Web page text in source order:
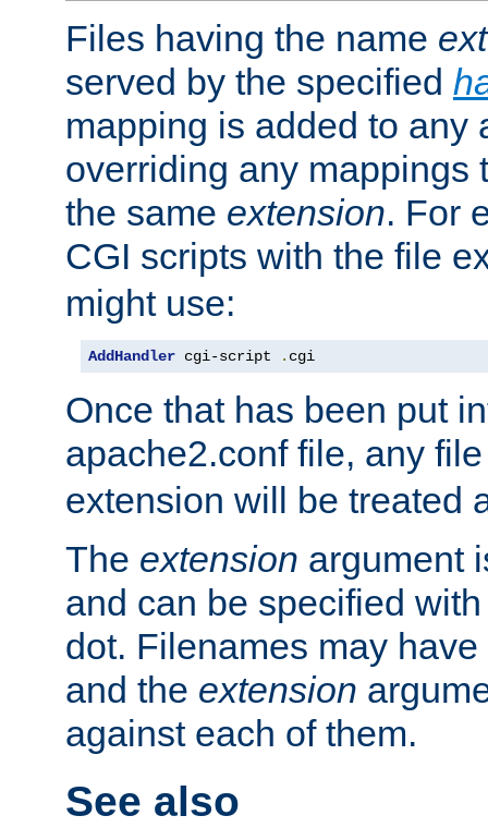
Files having the name
served by the specified
mapping is added to any
overriding any mappings
the same extension. For
CGI scripts with the file
might use:
AddHandler cgi-script . cgi
Once that has been put
apache2.conf file, any
extension will be treated
The extension argument
and can be specified
dot. Filenames may have
and the extension
against each of them.
See also